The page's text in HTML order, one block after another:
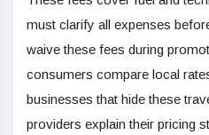
must clarify all expenses
waive these fees during
consumers compare local
businesses that hide these
providers explain their pricing